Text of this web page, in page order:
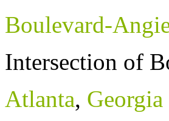
Boulevard-
Intersection of
Atlanta, Georgia